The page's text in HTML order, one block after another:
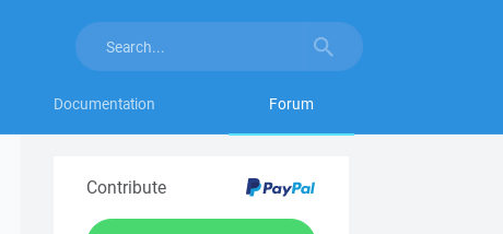
Documentation Forum
Contribute